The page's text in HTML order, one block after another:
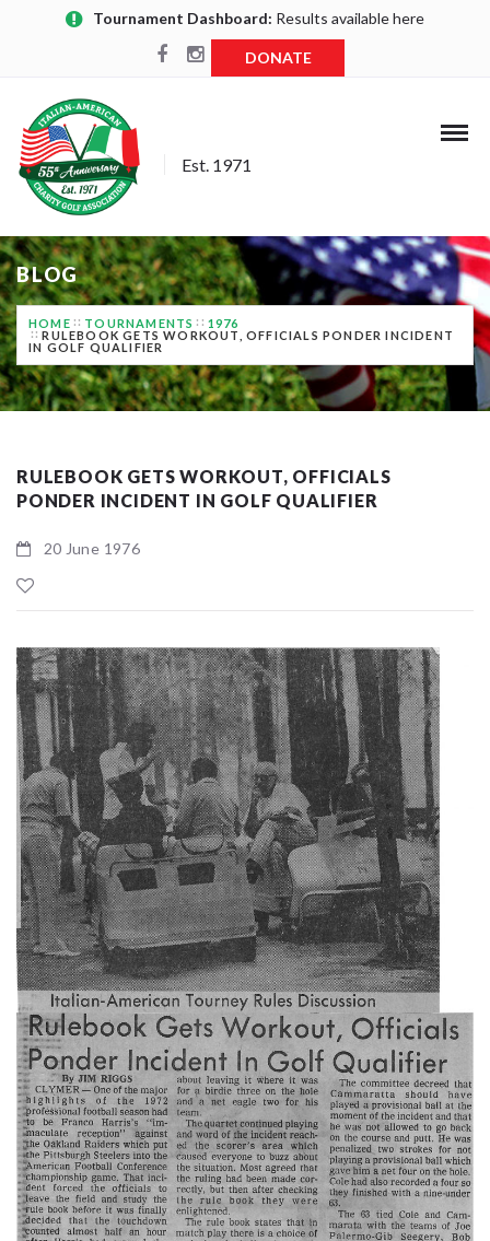
Tournament Dashboard: Results available here
DONATE
Est. 1971
BLOG
HOME TOURNAMENTS
1976
RULEBOOK GETS WORKOUT, OFFICIALS PONDER INCIDENT
IN GOLF QUALIFIER
RULEBOOK GETS WORKOUT, OFFICIALS
PONDER INCIDENT IN GOLF QUALIFIER
20 June 1976